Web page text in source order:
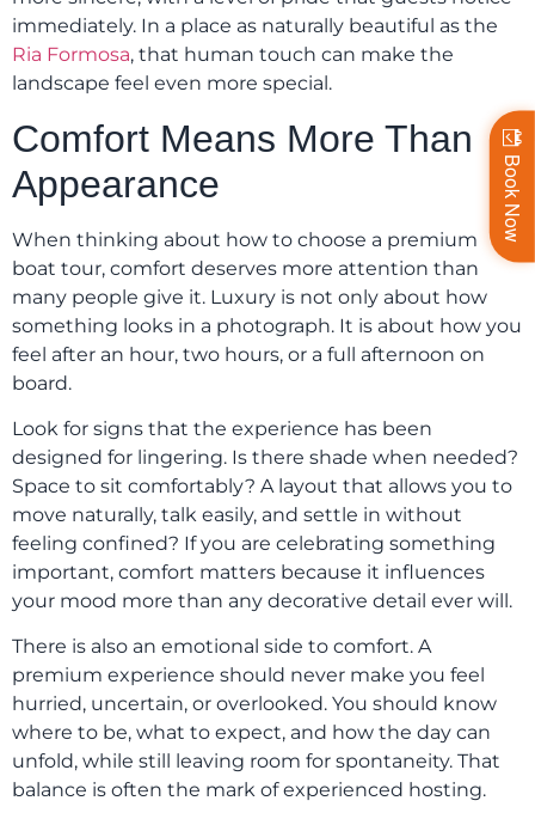
immediately. In a place as naturally beautiful as the
Ria Formosa, that human touch can make the
landscape feel even more special.
Comfort Means More Than
Appearance
When thinking about how to choose a premium
boat tour, comfort deserves more attention than
many people give it. Luxury is not only about how
something looks in a photograph. It is about how you
feel after an hour, two hours, or a full afternoon on
board.
Look for signs that the experience has been
designed for lingering. Is there shade when needed?
Space to sit comfortably? A layout that allows you to
move naturally, talk easily, and settle in without
feeling confined? If you are celebrating something
important, comfort matters because it influences
your mood more than any decorative detail ever will.
There is also an emotional side to comfort. A
premium experience should never make you feel
hurried, uncertain, or overlooked. You should know
where to be, what to expect, and how the day can
unfold, while still leaving room for spontaneity. That
balance is often the mark of experienced hosting.
Book Now